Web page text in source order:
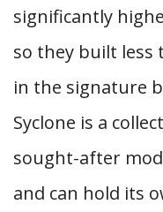
significantly
so they built less
in the signature
Syclone is a
sought-after
and can hold its